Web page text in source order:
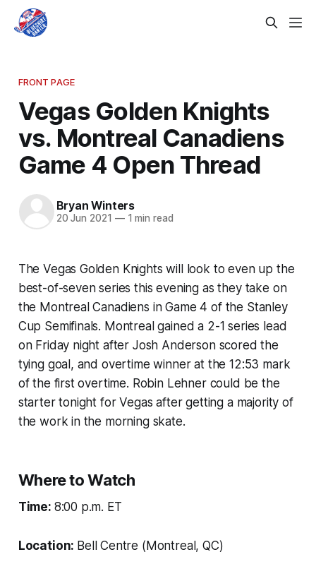
FRONT PAGE
Vegas Golden Knights
vs. Montreal Canadiens
Game 4 Open Thread
Bryan Winters
20 Jun 2021 —1 min read
The Vegas Golden Knights will look to even up the
best-of-seven series this evening as they take on
the Montreal Canadiens in Game 4 of the Stanley
Cup Semifinals. Montreal gained a 2-1 series lead
on Friday night after Josh Anderson scored the
tying goal, and overtime winner at the 12:53 mark
of the first overtime. Robin Lehner could be the
starter tonight for Vegas after getting a majority of
the work in the morning skate.
Where to Watch
Time: 8:00 p.m. ET
Location: Bell Centre (Montreal, QC)